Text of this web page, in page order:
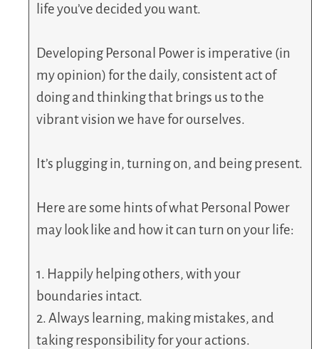
life you’ve decided you want.
Developing Personal Power is imperative (in
my opinion) for the daily, consistent act of
doing and thinking that brings us to the
vibrant vision we have for ourselves.
It’s plugging in, turning on, and being present.
Here are some hints of what Personal Power
may look like and how it can turn on your life:
1. Happily helping others, with your
boundaries intact.
2. Always learning, making mistakes, and
taking responsibility for your actions.